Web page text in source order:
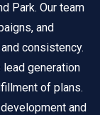
Park. Our team
and
consistency.
generation
of plans.
and